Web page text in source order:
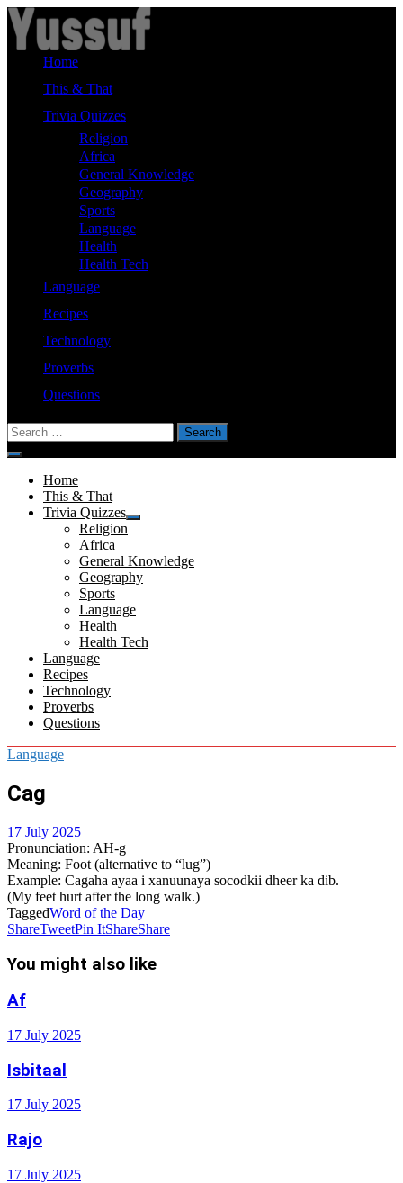
Skip
to
content
Home
This & That
Trivia Quizzes
Religion
Africa
General Knowledge
Geography
Sports
Language
Health
Health Tech
Language
Recipes
Technology
Proverbs
Questions
Search
for:
Home
This & That
Trivia Quizzes
Show
Religion
Africa
General Knowledge
Geography
Sports
Language
Health
Health Tech
Language
Recipes
Technology
Proverbs
Questions
Language
Cag
17 July 2025
Pronunciation: AH-g
Meaning: Foot (alternative to “lug”)
Example: Cagaha ayaa i xanuunaya socodkii dheer ka dib.
(My feet hurt after the long walk.)
TaggedWord of the Day
ShareTweetPin ItShareShare
You might also like
Af
17 July 2025
Isbitaal
17 July 2025
Rajo
17 July 2025